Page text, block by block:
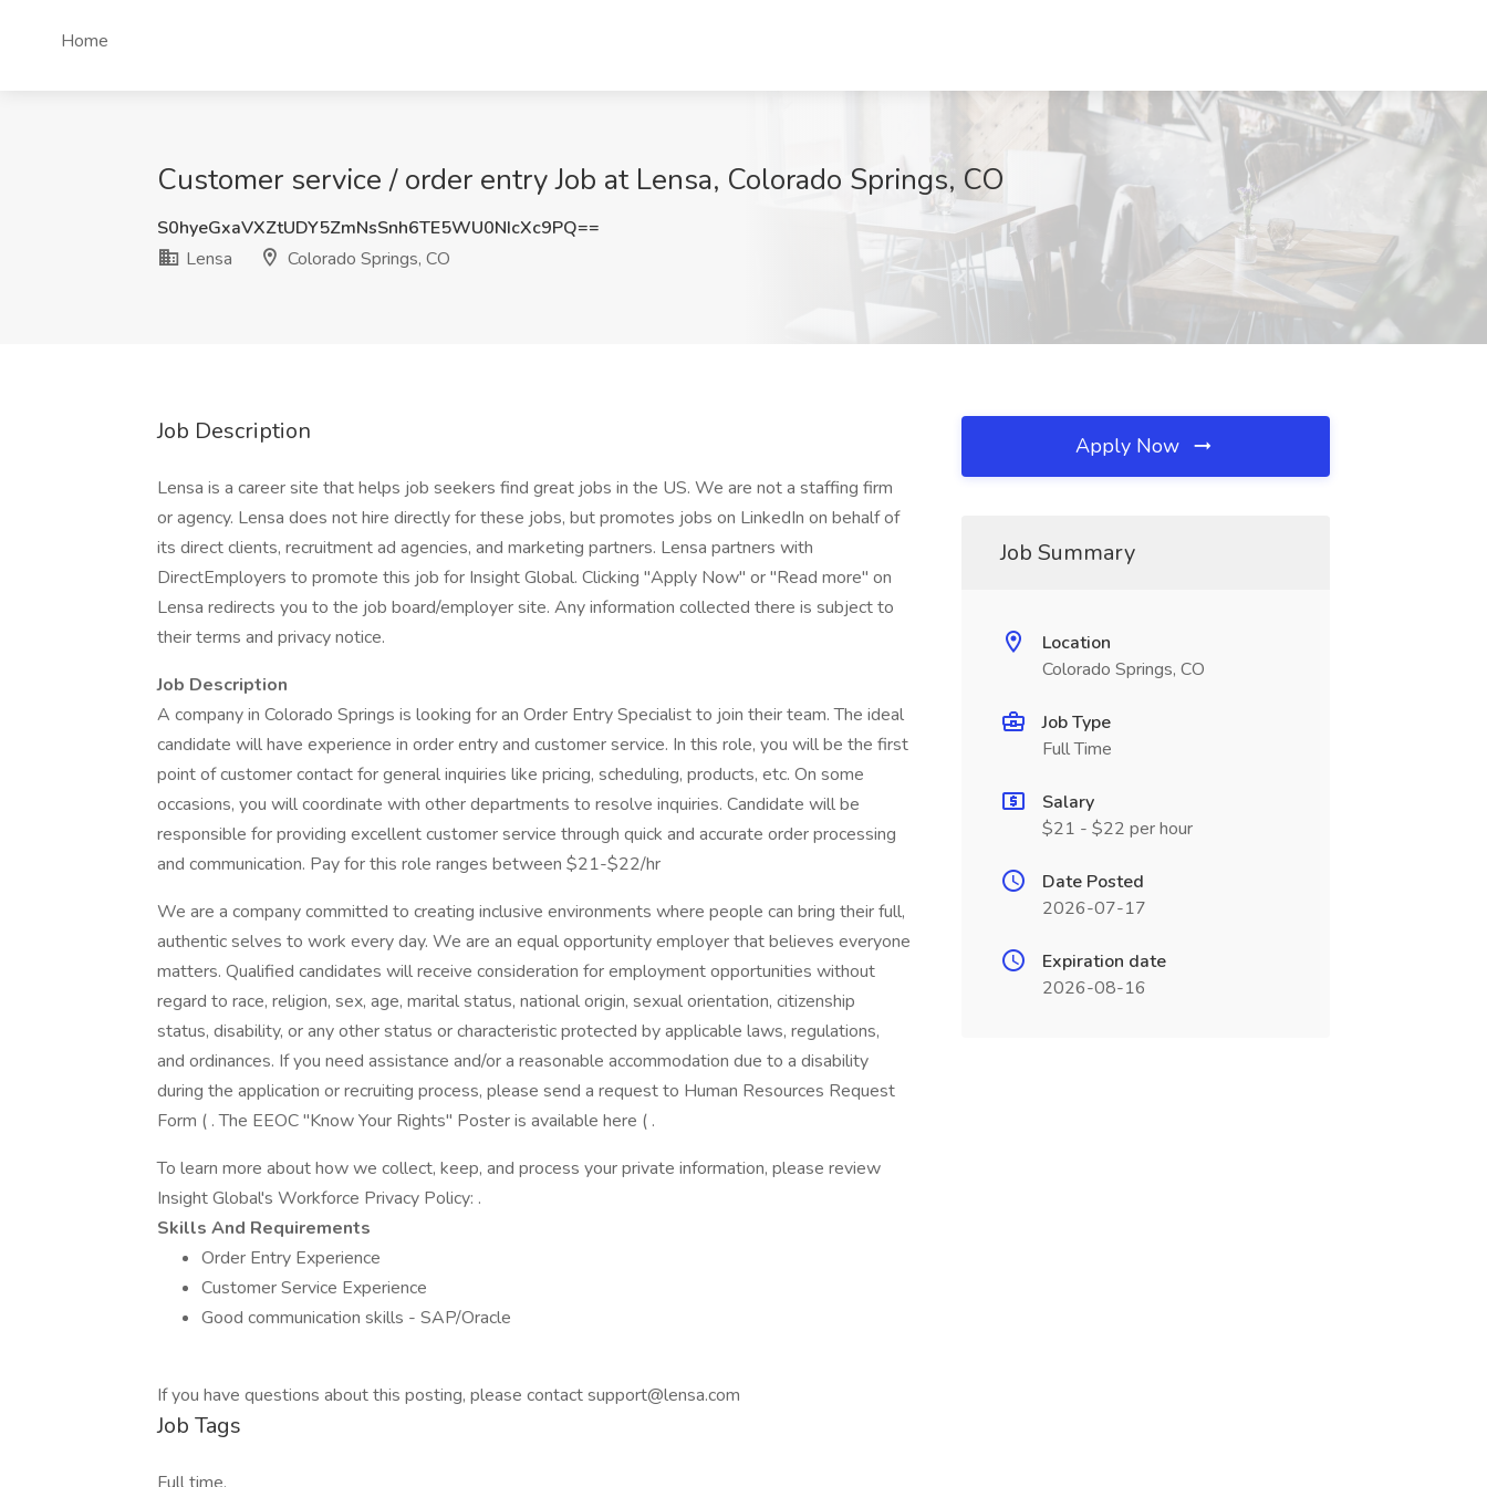
Home
Customer service / order entry Job at Lensa, Colorado Springs, CO
S0hyeGxaVXZtUDY5ZmNsSnh6TE5WU0NIcXc9PQ==
Lensa
Colorado Springs, CO
Job Description
Lensa is a career site that helps job seekers find great jobs in the US. We are not a staffing firm
or agency. Lensa does not hire directly for these jobs, but promotes jobs on LinkedIn on behalf of
its direct clients, recruitment ad agencies, and marketing partners. Lensa partners with
DirectEmployers to promote this job for Insight Global. Clicking "Apply Now" or "Read more" on
Lensa redirects you to the job board/employer site. Any information collected there is subject to
their terms and privacy notice.
Job Description
A company in Colorado Springs is looking for an Order Entry Specialist to join their team. The ideal
candidate will have experience in order entry and customer service. In this role, you will be the first
point of customer contact for general inquiries like pricing, scheduling, products, etc. On some
occasions, you will coordinate with other departments to resolve inquiries. Candidate will be
responsible for providing excellent customer service through quick and accurate order processing
and communication. Pay for this role ranges between $21-$22/hr
We are a company committed to creating inclusive environments where people can bring their full,
authentic selves to work every day. We are an equal opportunity employer that believes everyone
matters. Qualified candidates will receive consideration for employment opportunities without
regard to race, religion, sex, age, marital status, national origin, sexual orientation, citizenship
status, disability, or any other status or characteristic protected by applicable laws, regulations,
and ordinances. If you need assistance and/or a reasonable accommodation due to a disability
during the application or recruiting process, please send a request to Human Resources Request
Form ( . The EEOC "Know Your Rights" Poster is available here ( .
To learn more about how we collect, keep, and process your private information, please review
Insight Global's Workforce Privacy Policy: .
Skills And Requirements
Order Entry Experience
Customer Service Experience
Good communication skills - SAP/Oracle
If you have questions about this posting, please contact support@lensa.com
Job Tags
Apply Now
Job Summary
Location
Colorado Springs, CO
Job Type
Full Time
Salary
$21 - $22 per hour
Date Posted
2026-07-17
Expiration date
2026-08-16